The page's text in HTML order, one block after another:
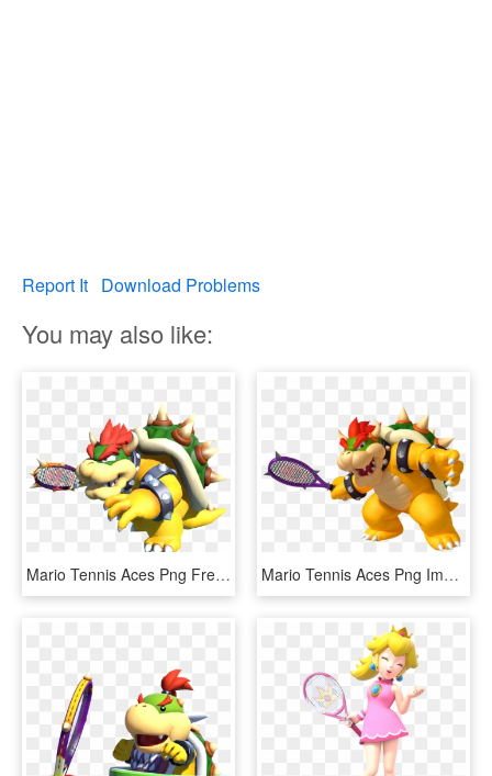
Report It Download Problems
You may also like:
Mario Tennis Aces Png Free Download - Mario Tennis Aces Bowser, Transparent Png Mario Tennis Aces Png Image Background - Bowser Mario Tennis Aces, Transparent Png